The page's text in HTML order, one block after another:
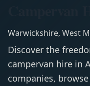
Warwickshire, West
Discover the
campervan hire in
companies,